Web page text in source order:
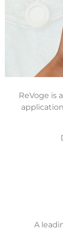
ReVoge is
A